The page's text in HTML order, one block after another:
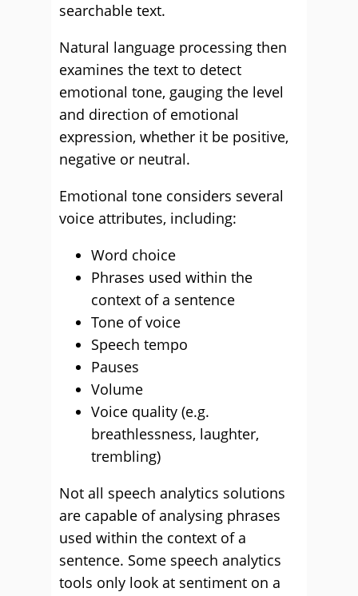
searchable text.
Natural language processing then
examines the text to detect
emotional tone, gauging the level
and direction of emotional
expression, whether it be positive,
negative or neutral.
Emotional tone considers several
voice attributes, including:
Word choice
Phrases used within the
context of a sentence
Tone of voice
Speech tempo
Pauses
Volume
Voice quality (e.g.
breathlessness, laughter,
trembling)
Not all speech analytics solutions
are capable of analysing phrases
used within the context of a
sentence. Some speech analytics
tools only look at sentiment on a